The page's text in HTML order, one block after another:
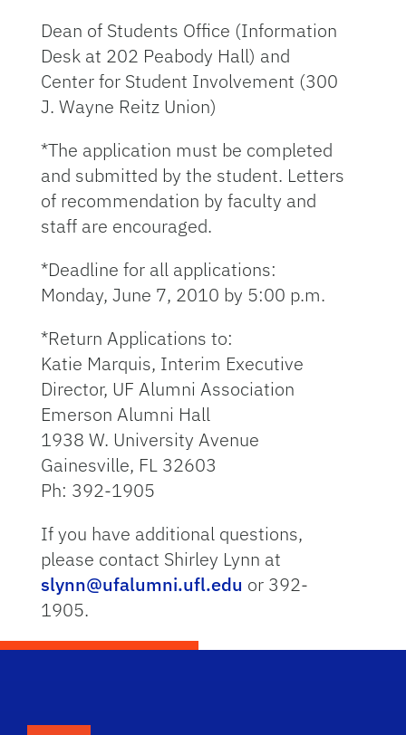
Dean of Students Office (Information
Desk at 202 Peabody Hall) and
Center for Student Involvement (300
J. Wayne Reitz Union)
*The application must be completed
and submitted by the student. Letters
of recommendation by faculty and
staff are encouraged.
*Deadline for all applications:
Monday, June 7, 2010 by 5:00 p.m.
*Return Applications to:
Katie Marquis, Interim Executive
Director, UF Alumni Association
Emerson Alumni Hall
1938 W. University Avenue
Gainesville, FL 32603
Ph: 392-1905
If you have additional questions,
please contact Shirley Lynn at
slynn@ufalumni.ufl.edu or 392-
1905.